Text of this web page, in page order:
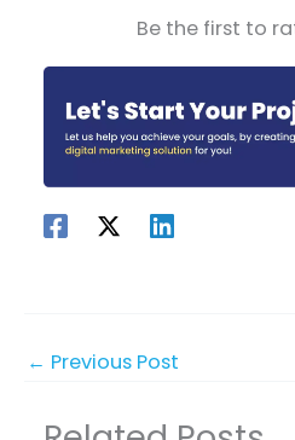
Be the first to
← Previous Post